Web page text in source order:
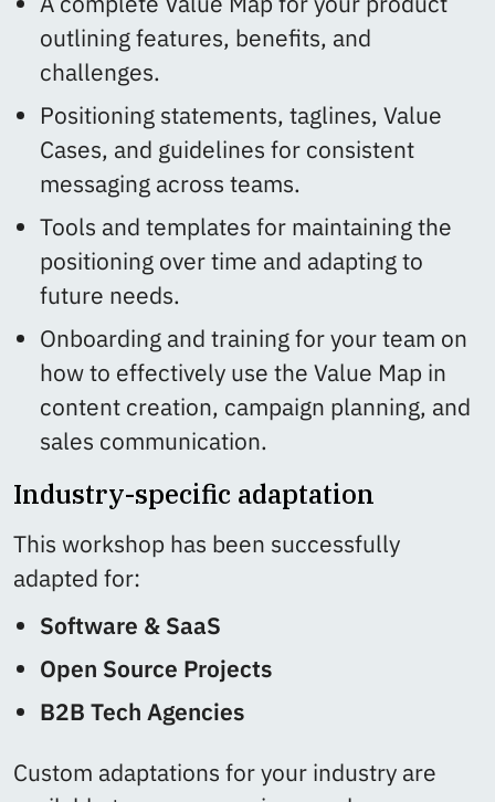
outlining features, benefits, and
challenges.
Positioning statements, taglines, Value
Cases, and guidelines for consistent
messaging across teams.
Tools and templates for maintaining the
positioning over time and adapting to
future needs.
Onboarding and training for your team on
how to effectively use the Value Map in
content creation, campaign planning, and
sales communication.
Industry-specific adaptation
This workshop has been successfully
adapted for:
Software & SaaS
Open Source Projects
B2B Tech Agencies
Custom adaptations for your industry are